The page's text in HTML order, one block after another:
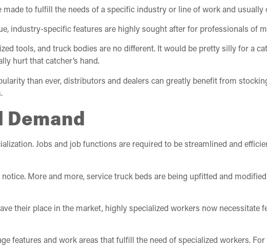
made to fulfill the needs of a specific industry or line of work and usually
industry-specific features are highly sought after for professionals of
tools, and truck bodies are no different. It would be pretty silly for a
hurt that catcher’s hand.
than ever, distributors and dealers can greatly benefit from
Demand
Jobs and job functions are required to be streamlined and
More and more, service truck beds are being upfitted and
their place in the market, highly specialized workers now necessitate
features and work areas that fulfill the need of specialized workers.